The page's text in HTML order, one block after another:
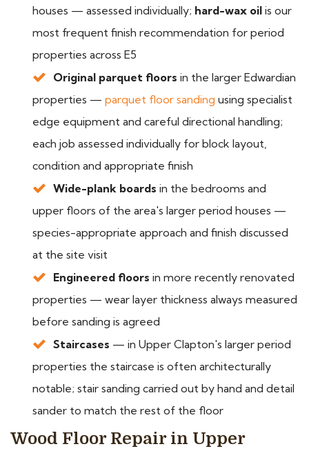
houses — assessed individually; hard-wax oil is our
most frequent finish recommendation for period
properties across E5
Original parquet floors in the larger Edwardian
properties — parquet floor sanding using specialist
edge equipment and careful directional handling;
each job assessed individually for block layout,
condition and appropriate finish
Wide-plank boards in the bedrooms and
upper floors of the area's larger period houses —
species-appropriate approach and finish discussed
at the site visit
Engineered floors in more recently renovated
properties — wear layer thickness always measured
before sanding is agreed
Staircases — in Upper Clapton's larger period
properties the staircase is often architecturally
notable; stair sanding carried out by hand and detail
sander to match the rest of the floor
Wood Floor Repair in Upper